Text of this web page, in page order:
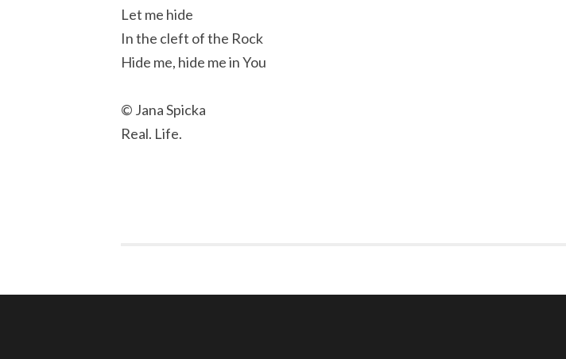
Let me hide
In the cleft of the Rock
Hide me, hide me in You
© Jana Spicka
Real. Life.